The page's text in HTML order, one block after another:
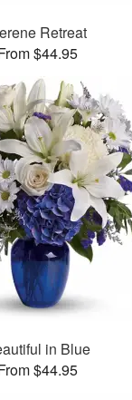
Retreat
$44.95
in Blue
$44.95